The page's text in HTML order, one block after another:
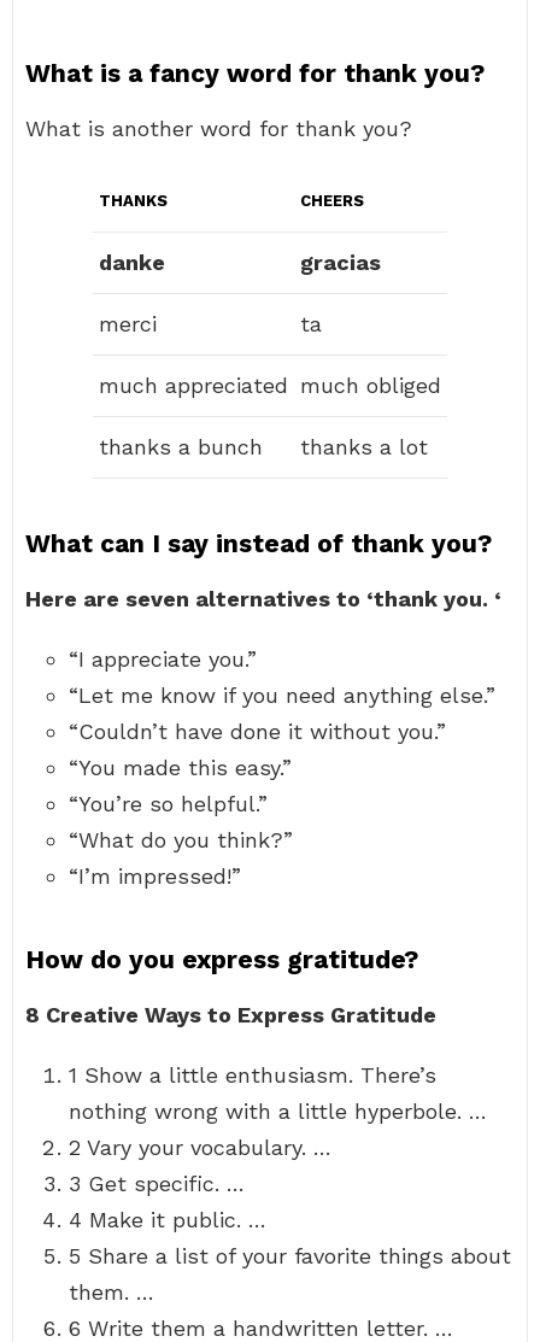
What is a fancy word for thank you?
What is another word for thank you?
THANKS CHEERS
danke gracias
merci ta
much appreciated much obliged
thanks a bunch thanks a lot
What can I say instead of thank you?
Here are seven alternatives to ‘thank you. ‘
“I appreciate you.”
“Let me know if you need anything else.”
“Couldn’t have done it without you.”
“You made this easy.”
“You’re so helpful.”
“What do you think?”
“I’m impressed!”
How do you express gratitude?
8 Creative Ways to Express Gratitude
1 Show a little enthusiasm. There’s
nothing wrong with a little hyperbole. …
2 Vary your vocabulary. …
3 Get specific. …
4 Make it public. …
5 Share a list of your favorite things about
them. …
6 Write them a handwritten letter. …